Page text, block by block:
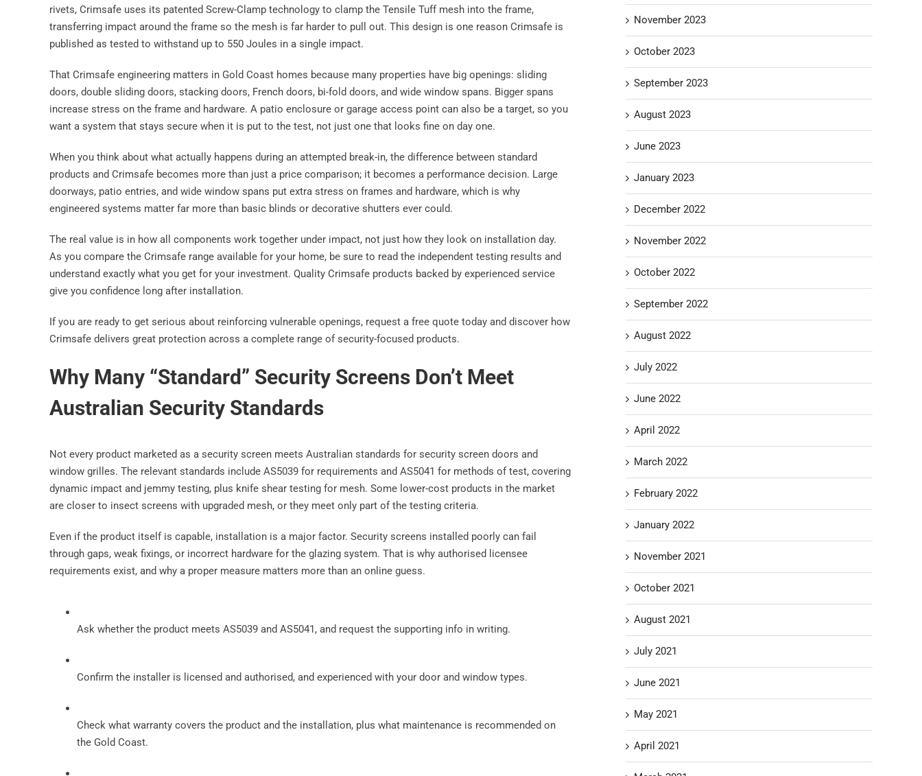
rivets, Crimsafe uses its patented Screw-Clamp technology to clamp the Tensile Tuff mesh into the frame,
transferring impact around the frame so the mesh is far harder to pull out. This design is one reason Crimsafe is
published as tested to withstand up to 550 Joules in a single impact.
That Crimsafe engineering matters in Gold Coast homes because many properties have big openings: sliding
doors, double sliding doors, stacking doors, French doors, bi-fold doors, and wide window spans. Bigger spans
increase stress on the frame and hardware. A patio enclosure or garage access point can also be a target, so you
want a system that stays secure when it is put to the test, not just one that looks fine on day one.
When you think about what actually happens during an attempted break-in, the difference between standard
products and Crimsafe becomes more than just a price comparison; it becomes a performance decision. Large
doorways, patio entries, and wide window spans put extra stress on frames and hardware, which is why
engineered systems matter far more than basic blinds or decorative shutters ever could.
The real value is in how all components work together under impact, not just how they look on installation day.
As you compare the Crimsafe range available for your home, be sure to read the independent testing results and
understand exactly what you get for your investment. Quality Crimsafe products backed by experienced service
give you confidence long after installation.
If you are ready to get serious about reinforcing vulnerable openings, request a free quote today and discover how
Crimsafe delivers great protection across a complete range of security-focused products.
Why Many “Standard” Security Screens Don’t Meet
Australian Security Standards
Not every product marketed as a security screen meets Australian standards for security screen doors and
window grilles. The relevant standards include AS5039 for requirements and AS5041 for methods of test, covering
dynamic impact and jemmy testing, plus knife shear testing for mesh. Some lower-cost products in the market
are closer to insect screens with upgraded mesh, or they meet only part of the testing criteria.
Even if the product itself is capable, installation is a major factor. Security screens installed poorly can fail
through gaps, weak fixings, or incorrect hardware for the glazing system. That is why authorised licensee
requirements exist, and why a proper measure matters more than an online guess.
Ask whether the product meets AS5039 and AS5041, and request the supporting info in writing.
Confirm the installer is licensed and authorised, and experienced with your door and window types.
Check what warranty covers the product and the installation, plus what maintenance is recommended on
the Gold Coast.
November 2023
October 2023
September 2023
August 2023
June 2023
January 2023
December 2022
November 2022
October 2022
September 2022
August 2022
July 2022
June 2022
April 2022
March 2022
February 2022
January 2022
November 2021
October 2021
August 2021
July 2021
June 2021
May 2021
April 2021